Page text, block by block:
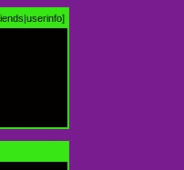
|userinfo]